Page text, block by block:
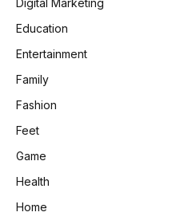
Education
Entertainment
Family
Fashion
Feet
Game
Health
Home